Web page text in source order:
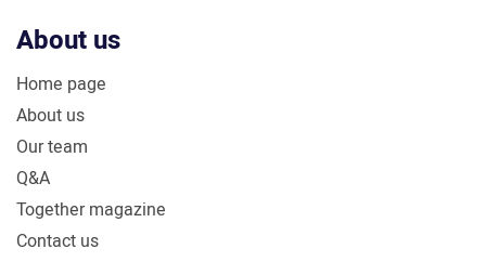
About us
Home page
About us
Our team
Q&A
Together magazine
Contact us